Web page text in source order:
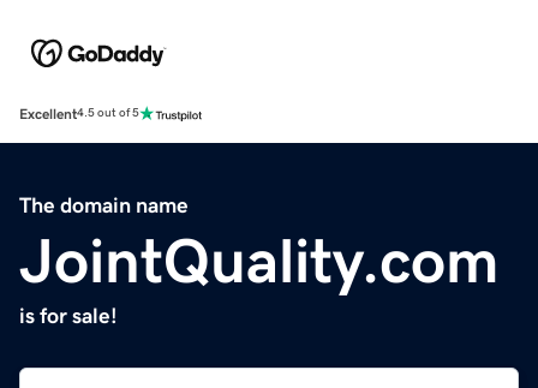
Excellent4.5 out of 5
The domain name
JointQuality.com
is for sale!